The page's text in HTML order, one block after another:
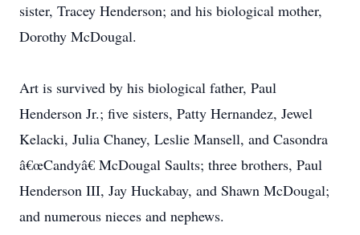
sister, Tracey Henderson; and his biological mother,
Dorothy McDougal.
Art is survived by his biological father, Paul
Henderson Jr.; five sisters, Patty Hernandez, Jewel
Kelacki, Julia Chaney, Leslie Mansell, and Casondra
â€œCandyâ€ McDougal Saults; three brothers, Paul
Henderson III, Jay Huckabay, and Shawn McDougal;
and numerous nieces and nephews.